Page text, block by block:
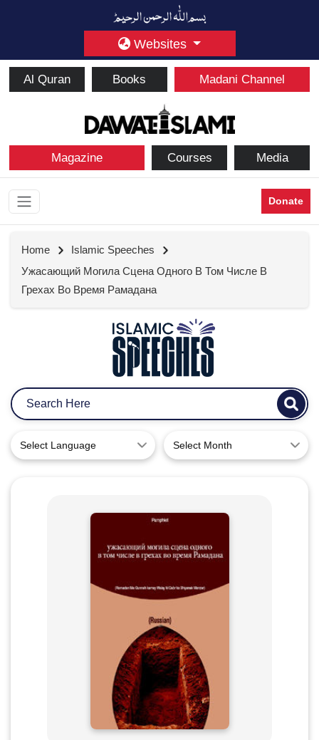
Websites
Al Quran Books Madani Channel
Magazine Courses Media
Donate
Home
Islamic Speeches
Ужасающий Могила Сцена Одного В Том Числе В
Грехах Во Время Рамадана
Select Language Select Month